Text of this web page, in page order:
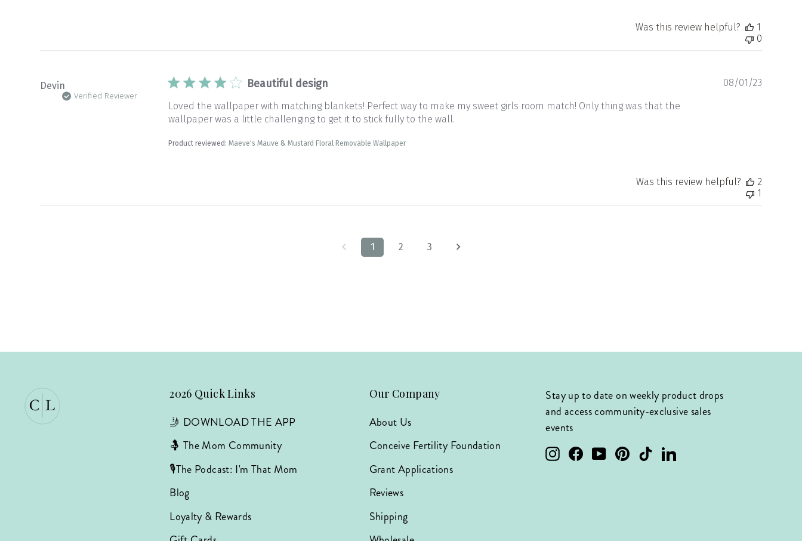
Was this review helpful?
1
0
Devin
Verified Reviewer
Beautiful design
Loved the wallpaper with matching blankets! Perfect way to make my sweet girls room match! Only thing was that the
wallpaper was a little challenging to get it to stick fully to the wall.
Product reviewed:Maeve's Mauve & Mustard Floral Removable Wallpaper
08/01/23
Was this review helpful?
2
1
1 2 3
2026 Quick Links
🤳 DOWNLOAD THE APP
🤱 The Mom Community
🎙️The Podcast: I'm That Mom
Blog
Loyalty & Rewards
Our Company
About Us
Conceive Fertility Foundation
Grant Applications
Reviews
Shipping
Stay up to date on weekly product drops
and access community-exclusive sales
events
InstagramFacebookYouTubePinterestTikTokLinkedIn